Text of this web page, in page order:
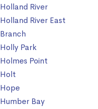
Holland River
Holland River East
Branch
Holly Park
Holmes Point
Holt
Hope
Humber Bay